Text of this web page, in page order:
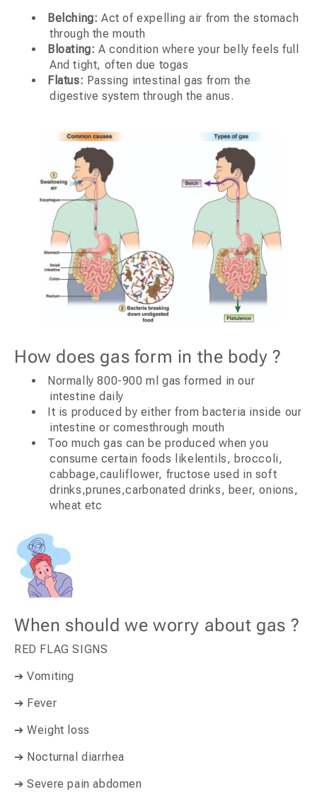
Belching: Act of expelling air from the stomach
through the mouth
Bloating: A condition where your belly feels full
And tight, often due togas
Flatus: Passing intestinal gas from the
digestive system through the anus.
How does gas form in the body ?
Normally 800-900 ml gas formed in our
intestine daily
It is produced by either from bacteria inside our
intestine or comesthrough mouth
Too much gas can be produced when you
consume certain foods likelentils, broccoli,
cabbage,cauliflower, fructose used in soft
drinks,prunes,carbonated drinks, beer, onions,
wheat etc
When should we worry about gas ?
RED FLAG SIGNS
➔ Vomiting
➔ Fever
➔ Weight loss
➔ Nocturnal diarrhea
➔ Severe pain abdomen